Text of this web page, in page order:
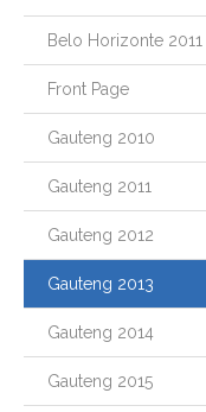
Belo Horizonte 2011
Front Page
Gauteng 2010
Gauteng 2011
Gauteng 2012
Gauteng 2013
Gauteng 2014
Gauteng 2015